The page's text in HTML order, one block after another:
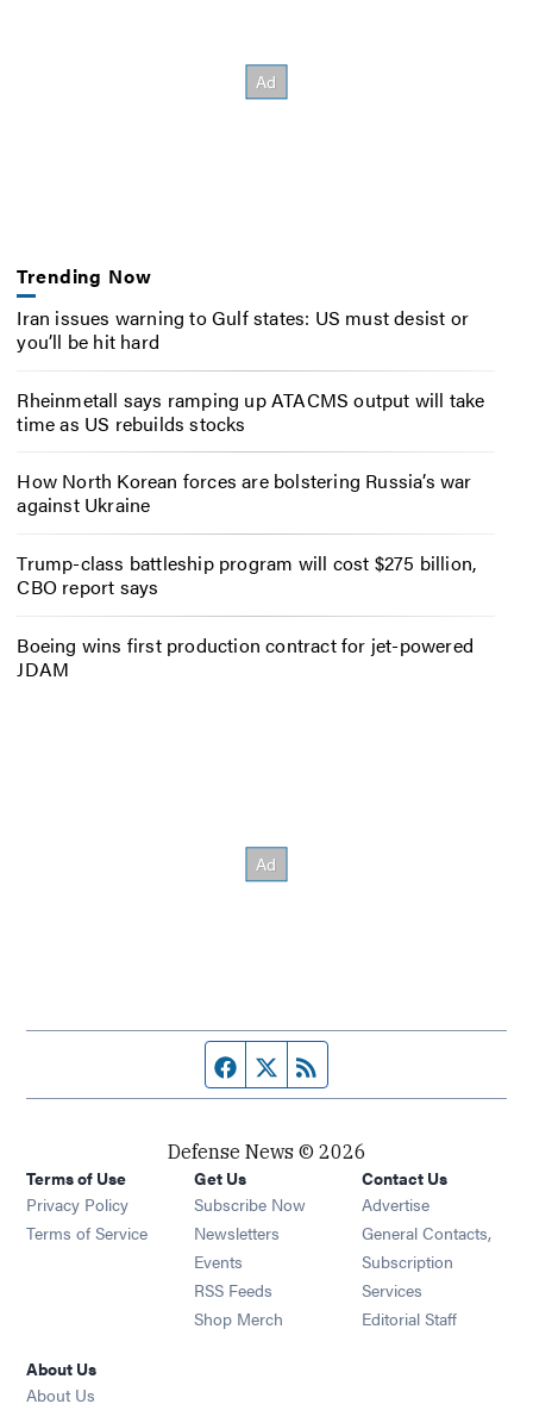
Trending Now
Iran issues warning to Gulf states: US must desist or
you’ll be hit hard
Rheinmetall says ramping up ATACMS output will take
time as US rebuilds stocks
How North Korean forces are bolstering Russia’s war
against Ukraine
Trump-class battleship program will cost $275 billion,
CBO report says
Boeing wins first production contract for jet-powered
JDAM
Facebook page
Twitter feed
Defense News © 2026
Terms of Use
Privacy Policy
Terms of Service
Get Us
Subscribe Now
Newsletters Opens in new window
Events Opens in new window
RSS Feeds Opens in new window
Shop Merch Opens in new window
Contact Us
Advertise
General Contacts,
Subscription
Services
Editorial Staff
About Us
About Us